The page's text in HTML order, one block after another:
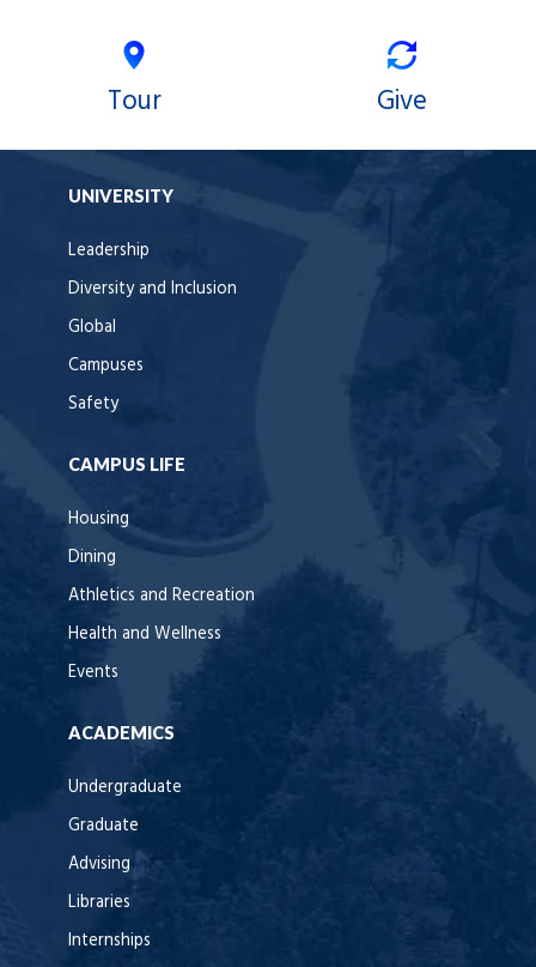
Tour Give
UNIVERSITY
Leadership
Diversity and Inclusion
Global
Campuses
Safety
CAMPUS LIFE
Housing
Dining
Athletics and Recreation
Health and Wellness
Events
ACADEMICS
Undergraduate
Graduate
Advising
Libraries
Internships